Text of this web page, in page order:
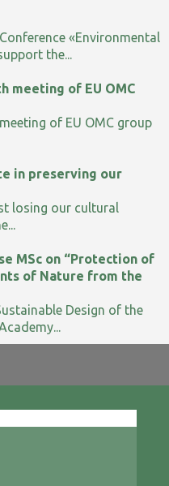
«Environmental
the...
meeting of EU OMC
of EU OMC group
in preserving our
losing our cultural
MSc on “Protection of
of Nature from the
Design of the